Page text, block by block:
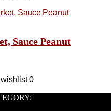
Sauce Peanut
0